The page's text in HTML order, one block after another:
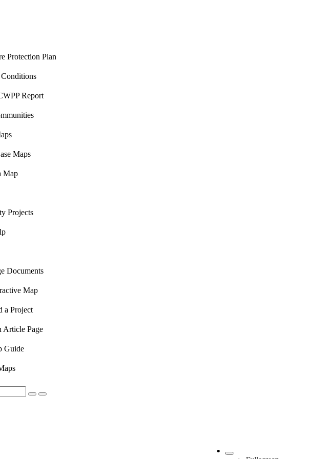
Protection Plan
Report
Maps
Map
Projects
Documents
Map
a Project
Article Page
Guide